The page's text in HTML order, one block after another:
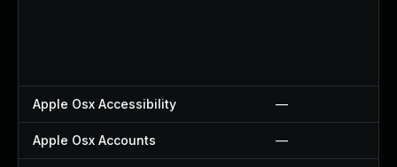
Apple Osx Accessibility —
Apple Osx Accounts —